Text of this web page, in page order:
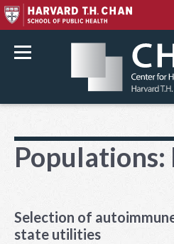
content
Populations:
Selection of
state utilities